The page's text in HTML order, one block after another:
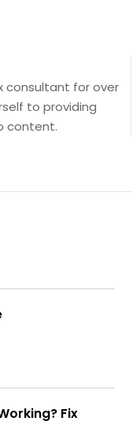
consultant for over
to providing
content.
Fix